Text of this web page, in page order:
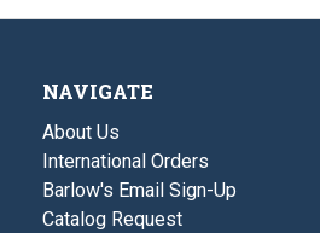
NAVIGATE
About Us
International Orders
Barlow's Email Sign-Up
Catalog Request